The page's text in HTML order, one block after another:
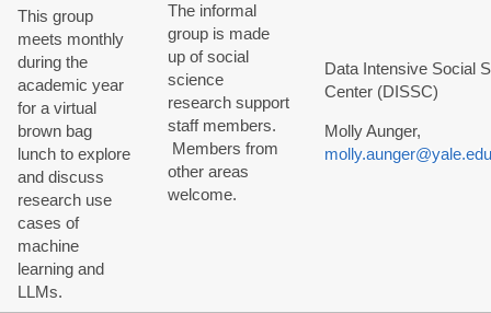
This group
meets monthly
during the
academic year
for a virtual
brown bag
lunch to explore
and discuss
research use
cases of
machine
learning and
LLMs.
The informal
group is made
up of social
science
research support
staff members.
Members from
other areas
welcome.
Data Intensive Social
Center (DISSC)
Molly Aunger,
molly.aunger@yale.edu